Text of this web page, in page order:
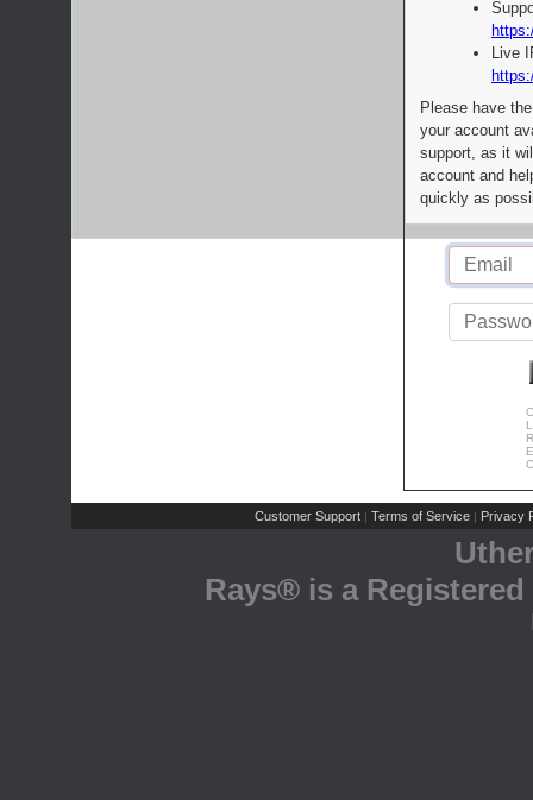
Live
Please have
your account
support, as it
account and
quickly as
Customer Support | Terms of Service | Privacy
Rays® is a